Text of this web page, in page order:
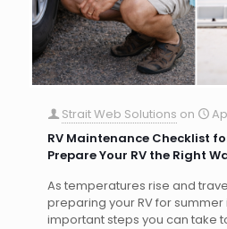
Strait Web Solutions on
RV Maintenance Checklist
Prepare Your RV the Right
As temperatures rise and
preparing your RV for
important steps you can take